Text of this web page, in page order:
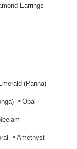
Earrings
(Panna)
Opal
Amethyst